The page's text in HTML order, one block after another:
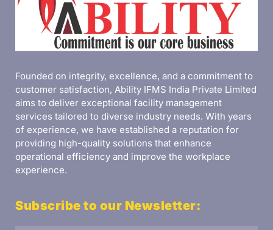
Founded on integrity, excellence, and a commitment to
customer satisfaction, Ability IFMS India Private Limited
aims to deliver exceptional facility management
services tailored to diverse industry needs. With years
of experience, we have established a reputation for
providing high-quality solutions that enhance
operational efficiency and improve the workplace
experience.
Subscribe to our Newsletter: